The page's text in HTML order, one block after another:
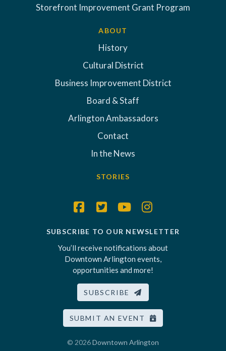
Storefront Improvement Grant Program
ABOUT
History
Cultural District
Business Improvement District
Board & Staff
Arlington Ambassadors
Contact
In the News
STORIES
SUBSCRIBE TO OUR NEWSLETTER
You’ll receive notifications about
Downtown Arlington events,
opportunities and more!
SUBSCRIBE
SUBMIT AN EVENT
© 2026Downtown Arlington